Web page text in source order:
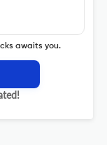
awaits you.